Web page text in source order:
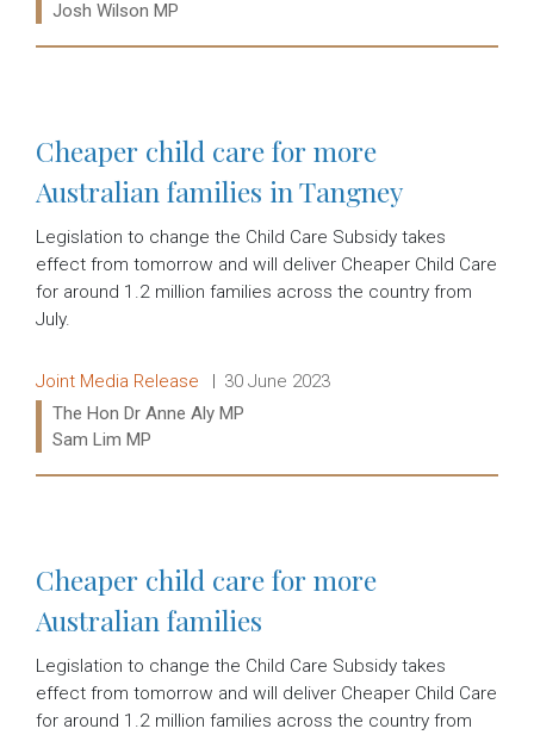
Josh Wilson MP
Cheaper child care for more
Australian families in Tangney
Legislation to change the Child Care Subsidy takes
effect from tomorrow and will deliver Cheaper Child Care
for around 1.2 million families across the country from
July.
Release type:
Joint Media Release Date:
30 June 2023
Ministers:
The Hon Dr Anne Aly MP
Sam Lim MP
Cheaper child care for more
Australian families
Legislation to change the Child Care Subsidy takes
effect from tomorrow and will deliver Cheaper Child Care
for around 1.2 million families across the country from